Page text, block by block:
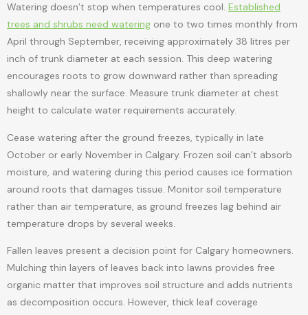
Watering doesn’t stop when temperatures cool. Established
trees and shrubs need watering one to two times monthly from
April through September, receiving approximately 38 litres per
inch of trunk diameter at each session. This deep watering
encourages roots to grow downward rather than spreading
shallowly near the surface. Measure trunk diameter at chest
height to calculate water requirements accurately.
Cease watering after the ground freezes, typically in late
October or early November in Calgary. Frozen soil can’t absorb
moisture, and watering during this period causes ice formation
around roots that damages tissue. Monitor soil temperature
rather than air temperature, as ground freezes lag behind air
temperature drops by several weeks.
Fallen leaves present a decision point for Calgary homeowners.
Mulching thin layers of leaves back into lawns provides free
organic matter that improves soil structure and adds nutrients
as decomposition occurs. However, thick leaf coverage